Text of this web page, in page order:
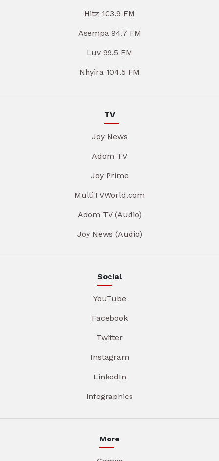
Hitz 103.9 FM
Asempa 94.7 FM
Luv 99.5 FM
Nhyira 104.5 FM
TV
Joy News
Adom TV
Joy Prime
MultiTVWorld.com
Adom TV (Audio)
Joy News (Audio)
Social
YouTube
Facebook
Twitter
Instagram
LinkedIn
Infographics
More